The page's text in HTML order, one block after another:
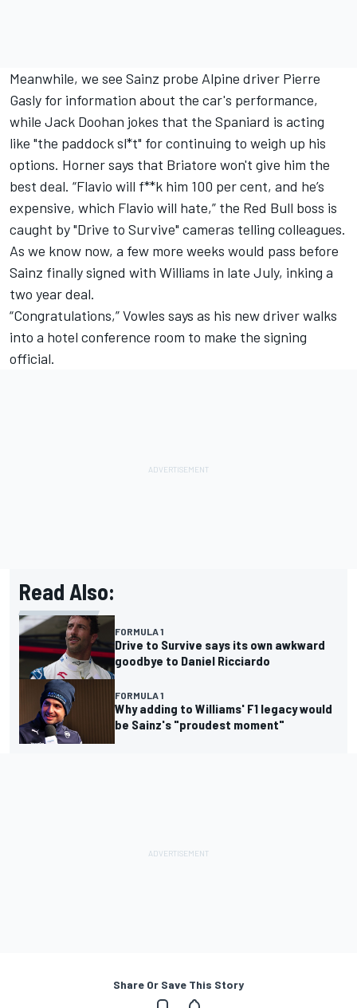
Meanwhile, we see Sainz probe Alpine driver Pierre
Gasly for information about the car's performance,
while Jack Doohan jokes that the Spaniard is acting
like "the paddock sl*t" for continuing to weigh up his
options. Horner says that Briatore won't give him the
best deal. “Flavio will f**k him 100 per cent, and he’s
expensive, which Flavio will hate,” the Red Bull boss is
caught by "Drive to Survive" cameras telling colleagues.
As we know now, a few more weeks would pass before
Sainz finally signed with Williams in late July, inking a
two year deal.
“Congratulations,” Vowles says as his new driver walks
into a hotel conference room to make the signing
official.
Read Also:
FORMULA 1
Drive to Survive says its own awkward
goodbye to Daniel Ricciardo
FORMULA 1
Why adding to Williams' F1 legacy would
be Sainz's "proudest moment"
Share Or Save This Story